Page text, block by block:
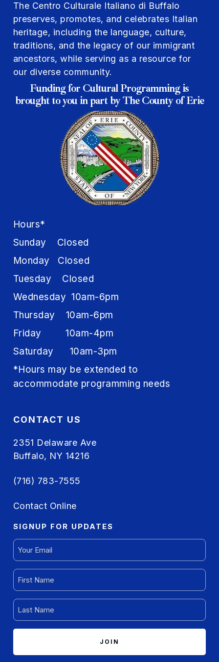
The Centro Culturale Italiano di Buffalo
preserves, promotes, and celebrates Italian
heritage, including the language, culture,
traditions, and the legacy of our immigrant
ancestors, while serving as a resource for
our diverse community.
Funding for Cultural Programming is
brought to you in part by The County of Erie
Hours*
Sunday Closed
Monday Closed
Tuesday Closed
Wednesday 10am-6pm
Thursday 10am-6pm
Friday 10am-4pm
Saturday 10am-3pm
*Hours may be extended to
accommodate programming needs
CONTACT US
2351 Delaware Ave
Buffalo, NY 14216
(716) 783-7555
Contact Online
SIGNUP FOR UPDATES
(REQUIRED)
NAME
(REQUIRED)
NAME
(REQUIRED)